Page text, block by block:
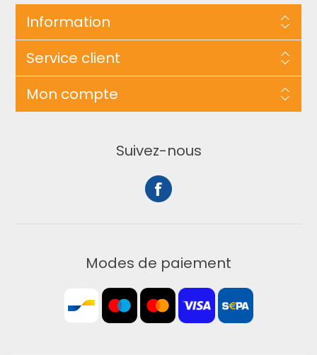
Information
Service client
Mon compte
Suivez-nous
Modes de paiement